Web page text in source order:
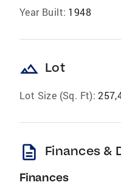
Year Built: 1948
landscape Lot
Lot Size (Sq. Ft):
description Finances &
Finances